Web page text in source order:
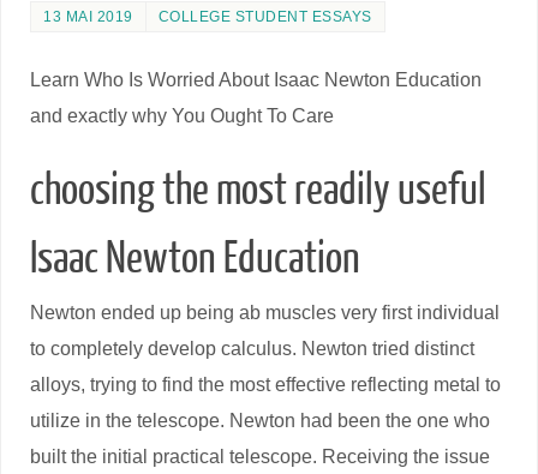
13 MAI 2019 COLLEGE STUDENT ESSAYS
Learn Who Is Worried About Isaac Newton Education
and exactly why You Ought To Care
choosing the most readily useful
Isaac Newton Education
Newton ended up being ab muscles very first individual
to completely develop calculus. Newton tried distinct
alloys, trying to find the most effective reflecting metal to
utilize in the telescope. Newton had been the one who
built the initial practical telescope. Receiving the issue